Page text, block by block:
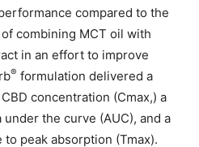
compared to the
combining MCT oil with
in an effort to improve
® formulation delivered a
concentration (Cmax,) a
the curve (AUC), and a
peak absorption (Tmax).